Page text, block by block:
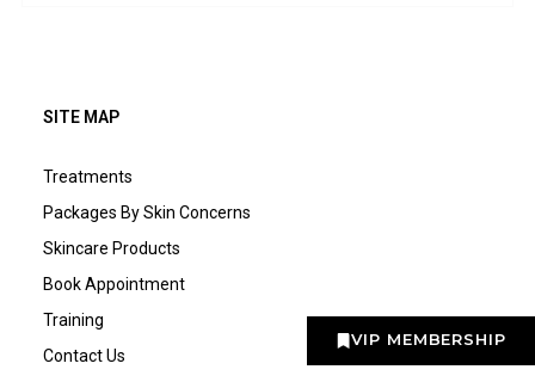
VIP MEMBERSHIP
SITE MAP
Treatments
Packages By Skin Concerns
Skincare Products
Book Appointment
Training
Contact Us